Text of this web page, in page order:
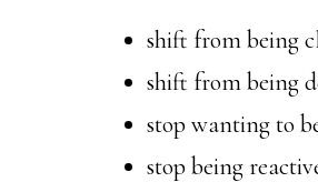
shift from being
shift from being
stop wanting to
stop being